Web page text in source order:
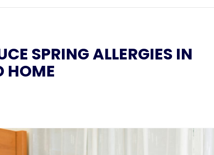
SPRING ALLERGIES IN
HOME